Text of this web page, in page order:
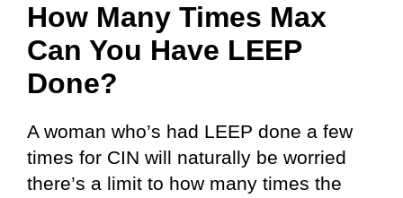
How Many Times Max
Can You Have LEEP
Done?
A woman who’s had LEEP done a few
times for CIN will naturally be worried
there’s a limit to how many times the